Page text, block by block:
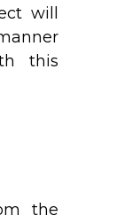
will
this
the